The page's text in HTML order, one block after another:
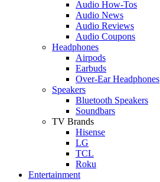
Audio How-Tos
Audio News
Audio Reviews
Audio Coupons
Headphones
Airpods
Earbuds
Over-Ear Headphones
Speakers
Bluetooth Speakers
Soundbars
TV Brands
Hisense
LG
TCL
Roku
Entertainment